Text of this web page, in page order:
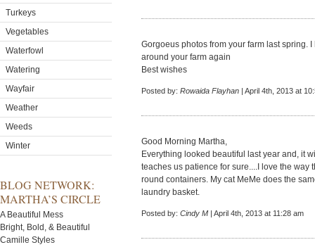
Turkeys
Vegetables
Waterfowl
Watering
Wayfair
Weather
Weeds
Winter
BLOG NETWORK:
MARTHA’S CIRCLE
A Beautiful Mess
Bright, Bold, & Beautiful
Camille Styles
Gorgoeus photos from your farm last spring.
around your farm again
Best wishes
Posted by: Rowaida Flayhan | April 4th, 2013 at
Good Morning Martha,
Everything looked beautiful last year and, it
teaches us patience for sure....I love the way
round containers. My cat MeMe does the
laundry basket.
Posted by: Cindy M | April 4th, 2013 at 11:28 am